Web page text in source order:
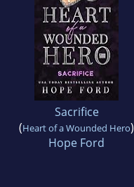
Sacrifice
(Heart of a Wounded Hero)
Hope Ford